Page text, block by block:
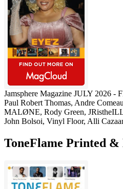
Jamsphere Magazine JULY 2026 -
Paul Robert Thomas, Andre
MALØNE, Rody Green,
John Bolsoi, Vinyl Floor, Alli
ToneFlame Printed